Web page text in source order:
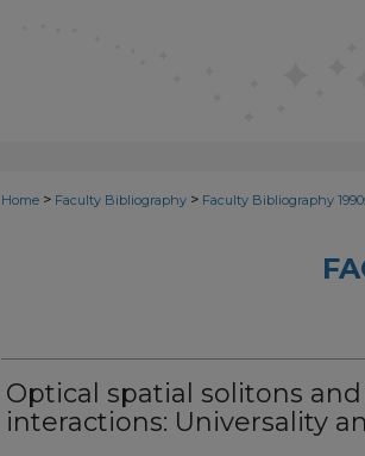
Home > Faculty Bibliography > Faculty Bibliography
Optical spatial solitons
interactions: Universality